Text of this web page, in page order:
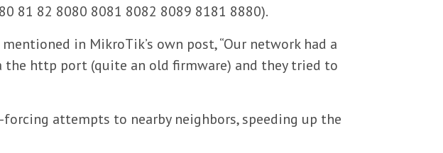
81 82 8080 8081 8082 8089 8181 8880).
in MikroTik’s own post, “Our network had a
the http port (quite an old firmware) and they tried to
attempts to nearby neighbors, speeding up the